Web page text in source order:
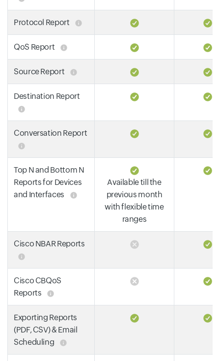
Protocol Report
QoS Report
Source Report
Destination Report
Conversation Report
Top N and Bottom N
Reports for Devices
and Interfaces
Available till the
previous month
with flexible time
ranges
Cisco NBAR Reports
Cisco CBQoS
Reports
Exporting Reports
(PDF, CSV) & Email
Scheduling